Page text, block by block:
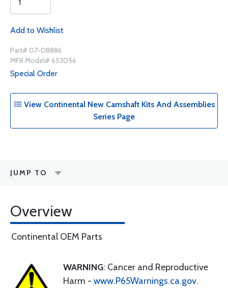
Add to Wishlist
Part# 07-08886
MFR Model# 653056
Special Order
View Continental New Camshaft Kits And Assemblies
Series Page
JUMP TO
Overview
Continental OEM Parts
WARNING: Cancer and Reproductive
Harm - www.P65Warnings.ca.gov.